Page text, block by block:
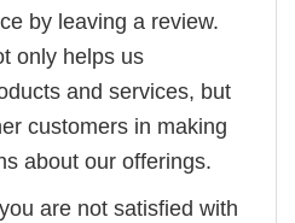
by leaving a review.
only helps us
and services, but
customers in making
about our offerings.
are not satisfied with